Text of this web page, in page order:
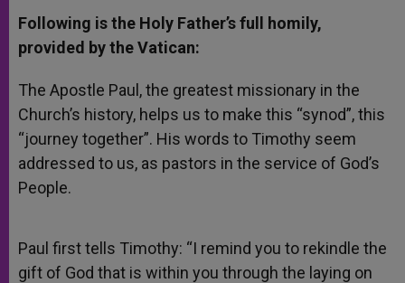
Following is the Holy Father’s full homily,
provided by the Vatican:
The Apostle Paul, the greatest missionary in the
Church’s history, helps us to make this “synod”, this
“journey together”. His words to Timothy seem
addressed to us, as pastors in the service of God’s
People.
Paul first tells Timothy: “I remind you to rekindle the
gift of God that is within you through the laying on